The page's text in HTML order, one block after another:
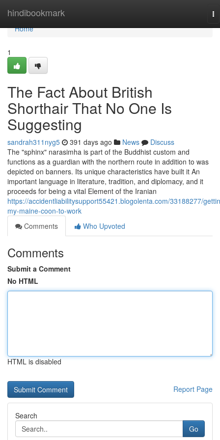
hindibookmark
Home
Home
1
The Fact About British
Shorthair That No One Is
Suggesting
sandrah311nyg5 391 days ago News
Discuss
The "sphinx" narasimha is part of the Buddhist custom and
functions as a guardian with the northern route in addition to was
depicted on banners. Its unique characteristics have built it An
important language in literature, tradition, and diplomacy, and it
proceeds for being a vital Element of the Iranian
https://accidentliabilitysupport55421.blogolenta.com/33188277/
my-maine-coon-to-work
Comments
Who Upvoted
Comments
Submit a Comment
No HTML
HTML is disabled
Report Page
Search
Go